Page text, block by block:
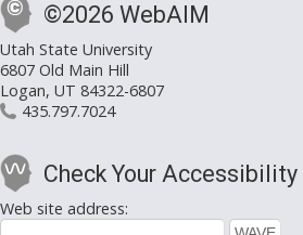
©2026 WebAIM
Utah State University
6807 Old Main Hill
Logan, UT 84322-6807
435.797.7024
Check Your Accessibility
Web site address: